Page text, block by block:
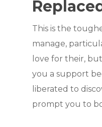
Replaced
This is the
manage,
love for their,
you a support
liberated to
prompt you to